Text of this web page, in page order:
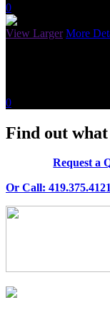
0
View Larger More
0
Find out
Request a
Or Call: 419.375.4121